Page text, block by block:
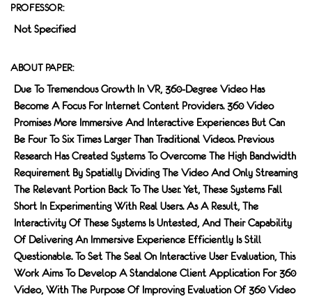
PROFESSOR:
Not Specified
ABOUT PAPER:
Due To Tremendous Growth In VR, 360-Degree Video Has
Become A Focus For Internet Content Providers. 360 Video
Promises More Immersive And Interactive Experiences But Can
Be Four To Six Times Larger Than Traditional Videos. Previous
Research Has Created Systems To Overcome The High Bandwidth
Requirement By Spatially Dividing The Video And Only Streaming
The Relevant Portion Back To The User. Yet, These Systems Fall
Short In Experimenting With Real Users. As A Result, The
Interactivity Of These Systems Is Untested, And Their Capability
Of Delivering An Immersive Experience Efficiently Is Still
Questionable. To Set The Seal On Interactive User Evaluation, This
Work Aims To Develop A Standalone Client Application For 360
Video, With The Purpose Of Improving Evaluation Of 360 Video